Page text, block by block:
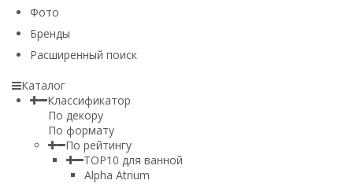
Фото
Бренды
Расширенный поиск
Каталог
Классификатор
По декору
По формату
По рейтингу
TOP10 для ванной
Alpha Atrium